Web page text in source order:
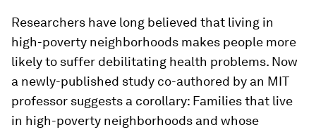
Researchers have long believed that living in
high-poverty neighborhoods makes people more
likely to suffer debilitating health problems. Now
a newly-published study co-authored by an MIT
professor suggests a corollary: Families that live
in high-poverty neighborhoods and whose